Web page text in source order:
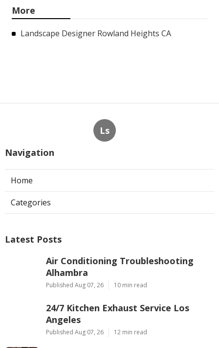
More
Landscape Designer Rowland Heights CA
Ls
Navigation
Home
Categories
Latest Posts
Air Conditioning Troubleshooting
Alhambra
Published Aug 07, 26 10 min read
24/7 Kitchen Exhaust Service Los
Angeles
Published Aug 07, 26 12 min read